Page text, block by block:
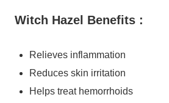
Witch Hazel Benefits :
Relieves inflammation
Reduces skin irritation
Helps treat hemorrhoids